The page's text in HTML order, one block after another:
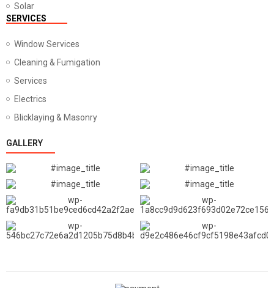
Solar
SERVICES
Window Services
Cleaning & Fumigation
Services
Electrics
Blicklaying & Masonry
GALLERY